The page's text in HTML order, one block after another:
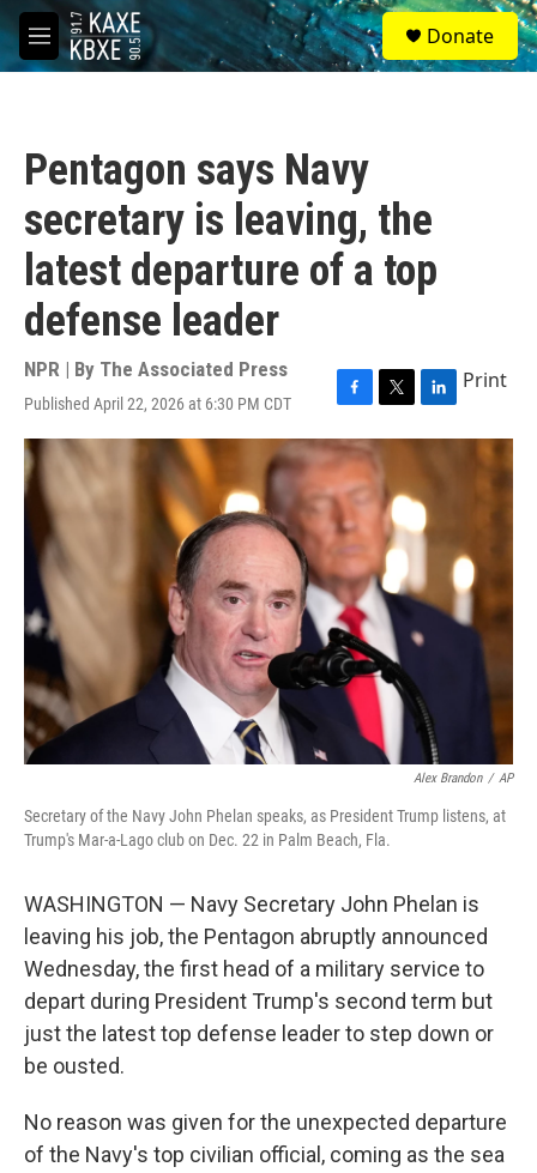
Skip to main content
M
e
S
e
a
Donate
Pentagon says Navy
secretary is leaving, the
latest departure of a top
defense leader
NPR | By The Associated Press
Published April 22, 2026 at 6:30 PM CDT
F
a
c
e
b
o
o
T
w
i
t
e
L
i
e
d
I
Print
Alex Brandon / AP
Secretary of the Navy John Phelan speaks, as President Trump listens, at
Trump's Mar-a-Lago club on Dec. 22 in Palm Beach, Fla.
WASHINGTON — Navy Secretary John Phelan is
leaving his job, the Pentagon abruptly announced
Wednesday, the first head of a military service to
depart during President Trump's second term but
just the latest top defense leader to step down or
be ousted.
No reason was given for the unexpected departure
of the Navy's top civilian official, coming as the sea